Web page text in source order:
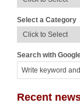
Select a Category
Search with
Recent